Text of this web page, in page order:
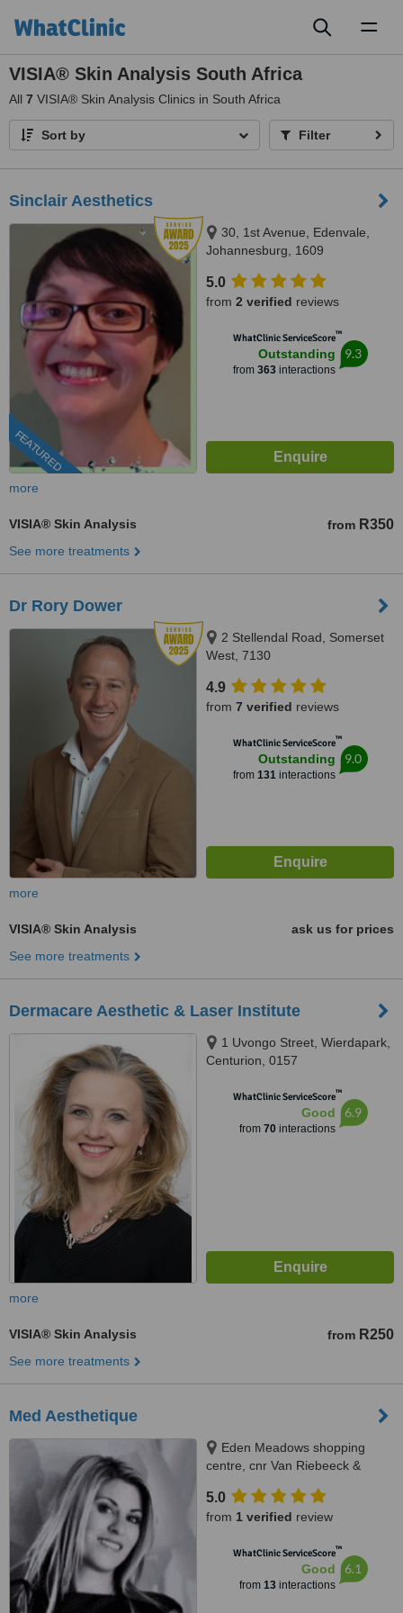
VISIA® Skin Analysis South Africa
All 7 VISIA® Skin Analysis Clinics in South Africa
Sort by Filter
Sinclair Aesthetics
FEATURED
30, 1st Avenue, Edenvale,
Johannesburg, 1609
5.0
from 2 verified reviews
WhatClinic ServiceScore™
Outstanding
from 363interactions
9.3
more
VISIA® Skin Analysis from R350
See more treatments
Dr Rory Dower
2 Stellendal Road, Somerset
West, 7130
4.9
from 7 verified reviews
WhatClinic ServiceScore™
Outstanding
from 131interactions
9.0
more
VISIA® Skin Analysis
ask us for prices
See more treatments
Dermacare Aesthetic & Laser Institute
1 Uvongo Street, Wierdapark,
Centurion, 0157
WhatClinic ServiceScore™
Good
from 70interactions
6.9
more
VISIA® Skin Analysis from R250
See more treatments
Med Aesthetique
Eden Meadows shopping
centre, cnr Van Riebeeck &
Edenvale, 1609
5.0
from 1 verified review
WhatClinic ServiceScore™
Good
from 13interactions
6.1